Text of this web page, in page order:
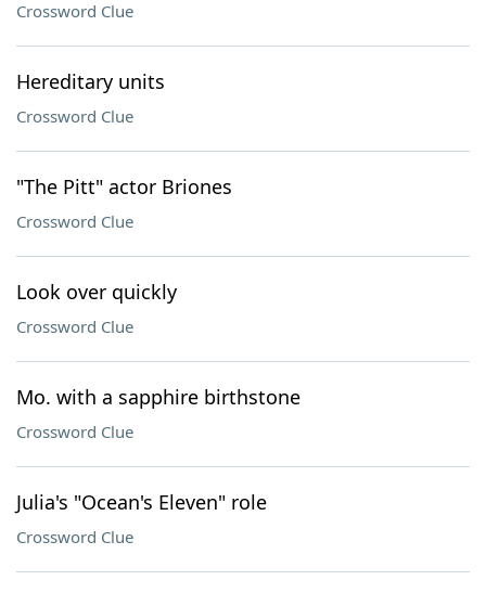
Crossword Clue
Hereditary units
Crossword Clue
"The Pitt" actor Briones
Crossword Clue
Look over quickly
Crossword Clue
Mo. with a sapphire birthstone
Crossword Clue
Julia's "Ocean's Eleven" role
Crossword Clue